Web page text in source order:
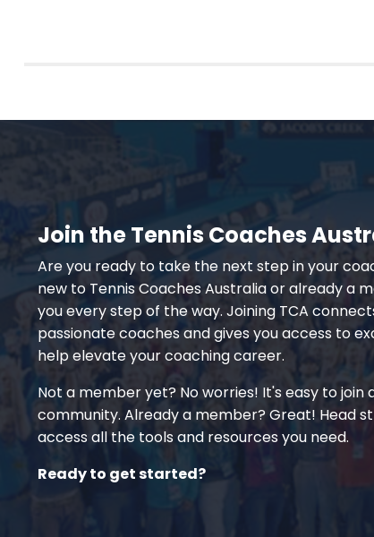
Join the Tennis Coaches
Are you ready to take the next step in your
new to Tennis Coaches Australia or already a
you every step of the way. Joining TCA
passionate coaches and gives you access to
help elevate your coaching career.
Not a member yet? No worries! It's easy to
community. Already a member? Great! Head
access all the tools and resources you need.
Ready to get started?